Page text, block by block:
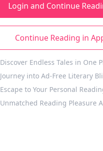
Login and Continue
Continue Reading in
Discover Endless Tales in One
Journey into Ad-Free Literary
Escape to Your Personal
Unmatched Reading Pleasure